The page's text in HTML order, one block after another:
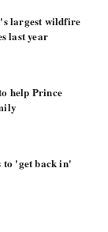
largest wildfire
last year
help Prince
to 'get back in'